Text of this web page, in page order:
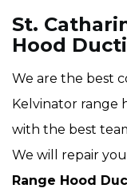
St.
Hood
We are the best
Kelvinator range
with the best
We will repair
Range Hood